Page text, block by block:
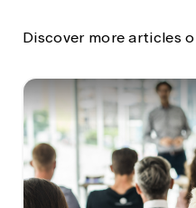
Discover more articles